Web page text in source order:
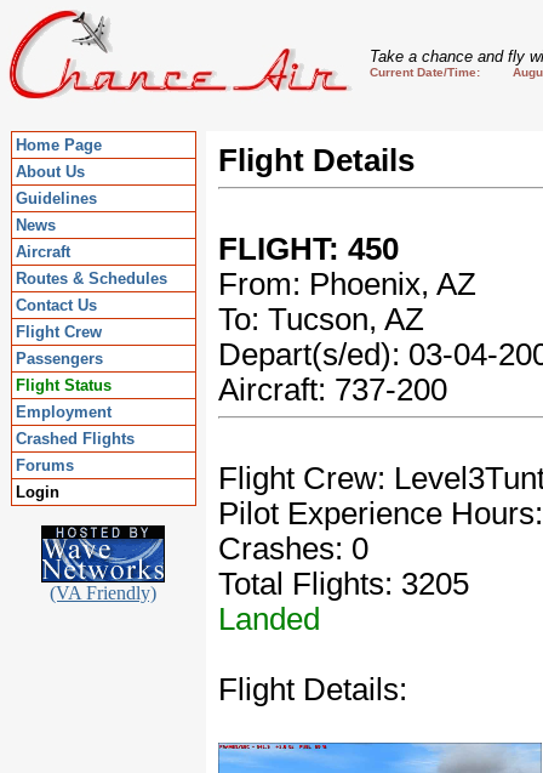
Take a chance and fly
Current Date/Time:
Home Page
About Us
Guidelines
News
Aircraft
Routes & Schedules
Contact Us
Flight Crew
Passengers
Flight Status
Employment
Crashed Flights
Forums
Login
(VA Friendly)
Flight Details
FLIGHT: 450
From: Phoenix, AZ
To: Tucson, AZ
Depart(s/ed): 03-04-
Aircraft: 737-200
Flight Crew:
Pilot Experience
Crashes: 0
Total Flights: 3205
Landed
Flight Details: